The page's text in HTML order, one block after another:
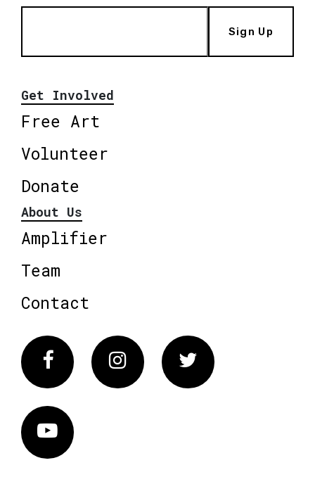
Sign Up
Get Involved
Free Art
Volunteer
Donate
About Us
Amplifier
Team
Contact
FacebookInstagram Twitter
Vimeo